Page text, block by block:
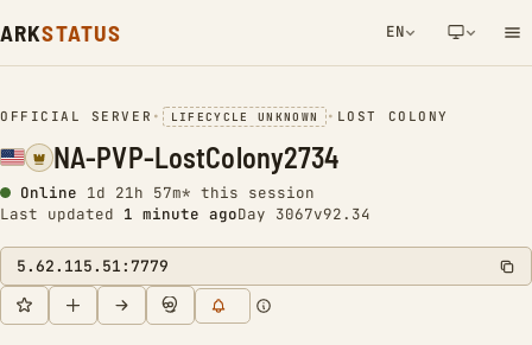
ARKSTATUS EN
NETWORK NOTIFICATION
OFFICIAL SERVER • LIFECYCLE UNKNOWN • LOST COLONY
NA-PVP-LostColony2734
Online 1d 21h 57m* this session
Last updated 1 minute agoDay 3067v92.34
5.62.115.51:7779